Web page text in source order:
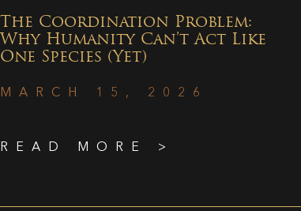
The Coordination Problem:
Why Humanity Can’t Act Like
One Species (Yet)
MARCH 15, 2026
READ MORE >